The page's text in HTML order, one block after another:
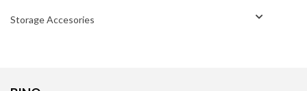
Storage Accesories